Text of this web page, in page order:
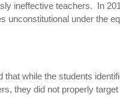
ineffective teachers. In
unconstitutional under the
that while the students
they did not properly target